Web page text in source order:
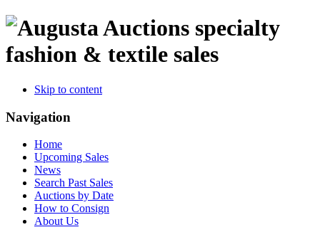
specialty
fashion & textile sales
Skip to content
Navigation
Home
Upcoming Sales
News
Search Past Sales
Auctions by Date
How to Consign
About Us